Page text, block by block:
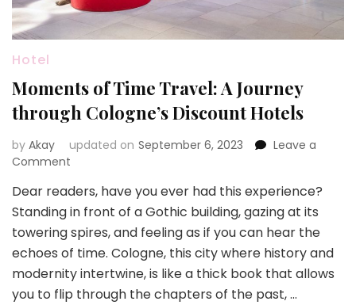
Hotel
Moments of Time Travel: A Journey
through Cologne’s Discount Hotels
by Akay updated on September 6, 2023
Leave a
Comment
of
Time
Travel:
A
Journey
through
Cologne’s
Dear readers, have you ever had this experience?
Standing in front of a Gothic building, gazing at its
towering spires, and feeling as if you can hear the
echoes of time. Cologne, this city where history and
modernity intertwine, is like a thick book that allows
you to flip through the chapters of the past, …